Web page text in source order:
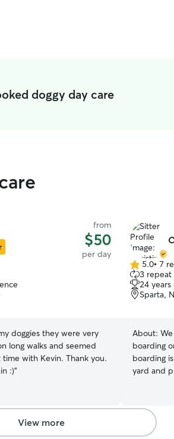
doggy day care
from
$50
per day
doggies they were very
long walks and seemed
Kevin. Thank you.
:)”
5.0
out
of
5
5.0• 7
3 repeat
24
Sparta,
About:
boarding
boarding
yard and
while you
My
and cats a
View more